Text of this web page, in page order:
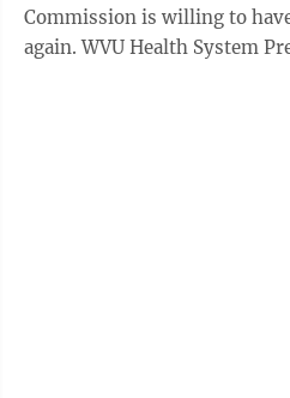
Commission is willing to
again. WVU Health System President and CEO Albert